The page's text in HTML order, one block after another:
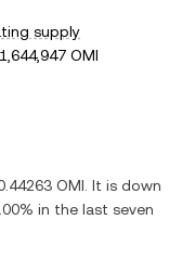
supply
OMI
OMI . It is down
in the last seven